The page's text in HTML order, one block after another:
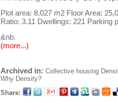
Plot area: 8,027 m2 Floor Area:
Ratio: 3.11 Dwellings: 221 Parking
&nb.
(more...)
Archived in: Collective housing
Why Density?
Share: